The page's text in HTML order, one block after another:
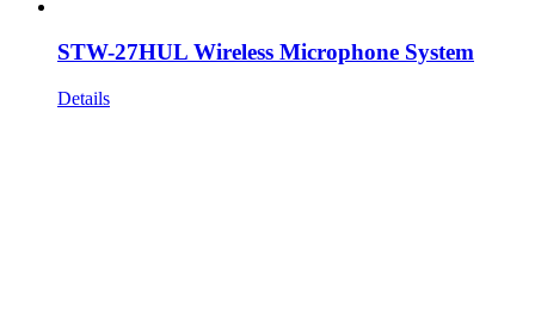
STW-27HUL Wireless Microphone System
Details